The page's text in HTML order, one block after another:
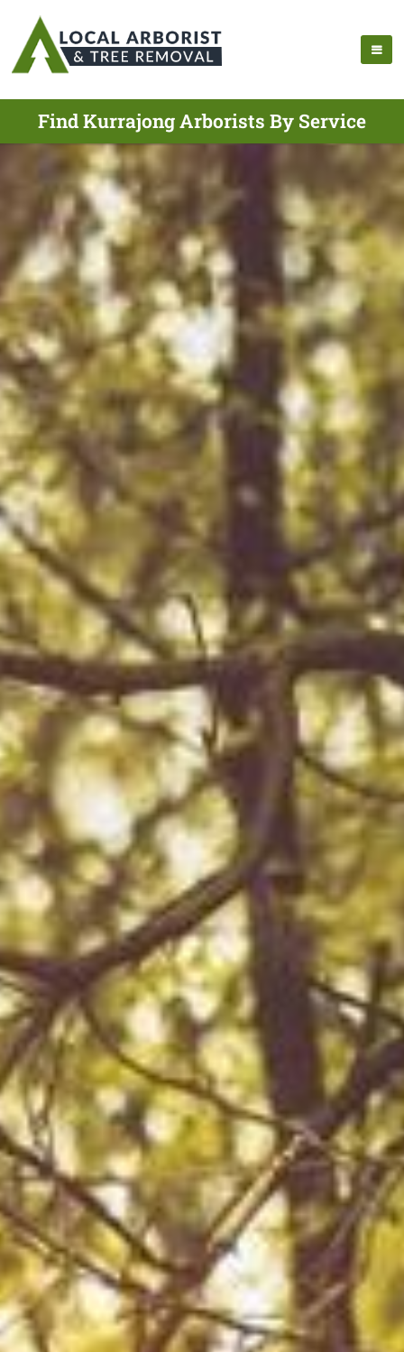
Find Kurrajong Arborists By Service